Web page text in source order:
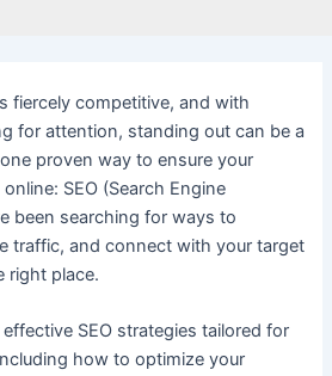
fiercely competitive, and with
for attention, standing out can be a
proven way to ensure your
SEO (Search Engine
been searching for ways to
traffic, and connect with your target
right place.
SEO strategies tailored for
how to optimize your